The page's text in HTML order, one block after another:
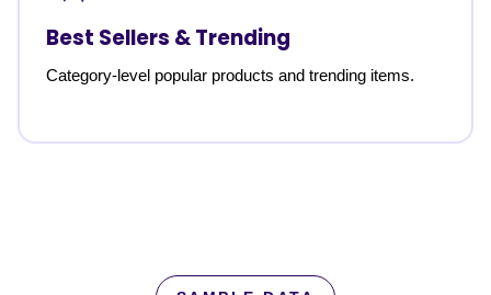
Best Sellers & Trending
Category-level popular products and trending items.